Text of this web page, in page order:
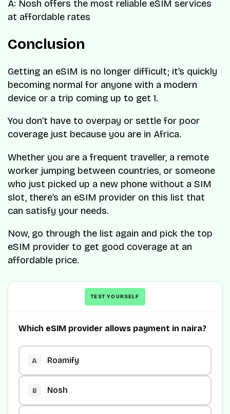
A: Nosh offers the most reliable eSIM services
at affordable rates
Conclusion
Getting an eSIM is no longer difficult; it’s quickly
becoming normal for anyone with a modern
device or a trip coming up to get 1.
You don’t have to overpay or settle for poor
coverage just because you are in Africa.
Whether you are a frequent traveller, a remote
worker jumping between countries, or someone
who just picked up a new phone without a SIM
slot, there’s an eSIM provider on this list that
can satisfy your needs.
Now, go through the list again and pick the top
eSIM provider to get good coverage at an
affordable price.
TEST YOURSELF
Which eSIM provider allows payment in naira?
A Roamify
B Nosh